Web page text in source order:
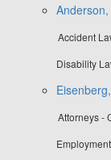
Accident
Disability
Attorneys -